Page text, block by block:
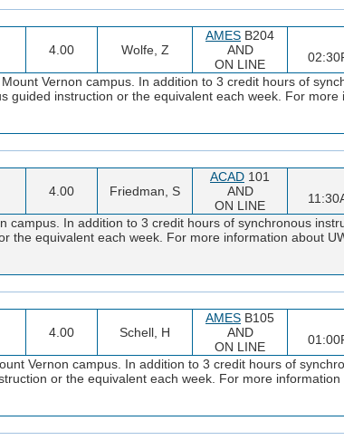
4.00 Wolfe, Z
AMES B204
AND
ON LINE
Vernon campus. In addition to 3 credit hours of
guided instruction or the equivalent each week. For more
4.00 Friedman, S
ACAD 101
AND
ON LINE
In addition to 3 credit hours of synchronous
equivalent each week. For more information about
4.00 Schell, H
AMES B105
AND
ON LINE
Vernon campus. In addition to 3 credit hours of
or the equivalent each week. For more